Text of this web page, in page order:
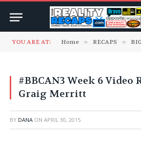
YOU ARE AT: Home » RECAPS »
#BBCAN3 Week 6 Video
Graig Merritt
BY DANA ON APRIL 30, 2015